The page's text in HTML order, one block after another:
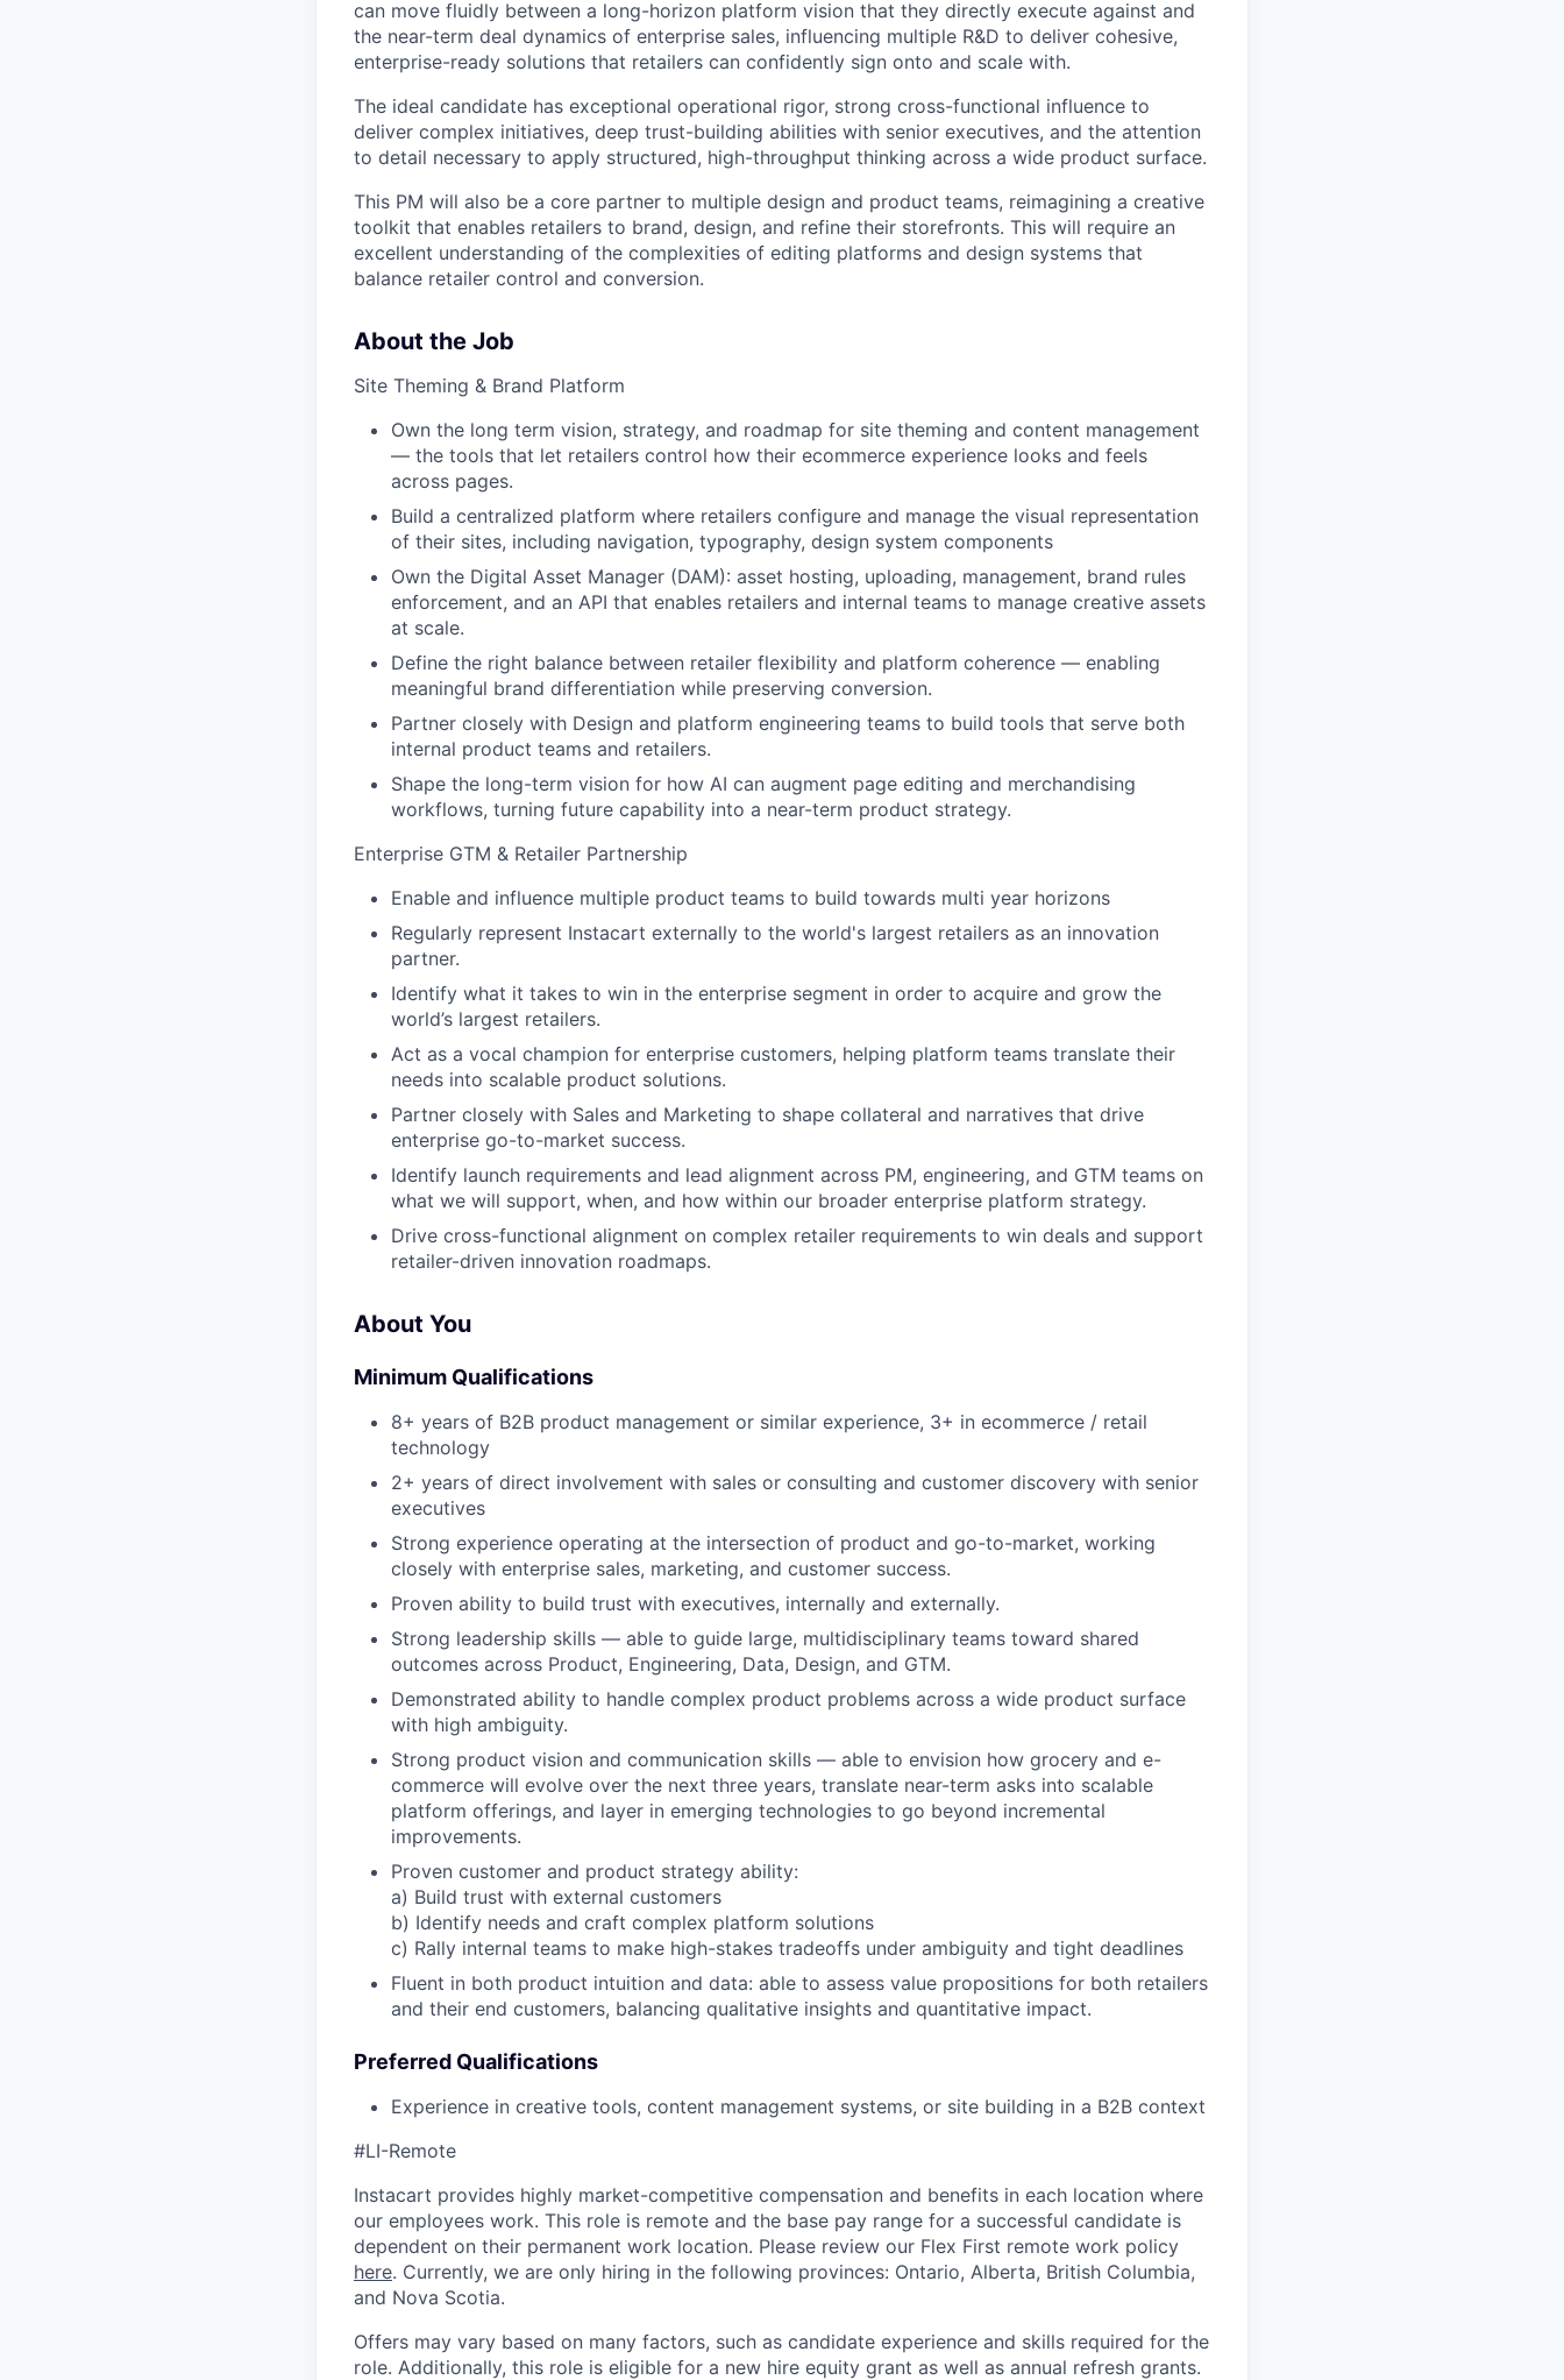
can move fluidly between a long-horizon platform vision that they directly execute against and
the near-term deal dynamics of enterprise sales, influencing multiple R&D to deliver cohesive,
enterprise-ready solutions that retailers can confidently sign onto and scale with.
The ideal candidate has exceptional operational rigor, strong cross-functional influence to
deliver complex initiatives, deep trust-building abilities with senior executives, and the attention
to detail necessary to apply structured, high-throughput thinking across a wide product surface.
This PM will also be a core partner to multiple design and product teams, reimagining a creative
toolkit that enables retailers to brand, design, and refine their storefronts. This will require an
excellent understanding of the complexities of editing platforms and design systems that
balance retailer control and conversion.
About the Job
Site Theming & Brand Platform
Own the long term vision, strategy, and roadmap for site theming and content management
— the tools that let retailers control how their ecommerce experience looks and feels
across pages.
Build a centralized platform where retailers configure and manage the visual representation
of their sites, including navigation, typography, design system components
Own the Digital Asset Manager (DAM): asset hosting, uploading, management, brand rules
enforcement, and an API that enables retailers and internal teams to manage creative assets
at scale.
Define the right balance between retailer flexibility and platform coherence — enabling
meaningful brand differentiation while preserving conversion.
Partner closely with Design and platform engineering teams to build tools that serve both
internal product teams and retailers.
Shape the long-term vision for how AI can augment page editing and merchandising
workflows, turning future capability into a near-term product strategy.
Enterprise GTM & Retailer Partnership
Enable and influence multiple product teams to build towards multi year horizons
Regularly represent Instacart externally to the world's largest retailers as an innovation
partner.
Identify what it takes to win in the enterprise segment in order to acquire and grow the
world’s largest retailers.
Act as a vocal champion for enterprise customers, helping platform teams translate their
needs into scalable product solutions.
Partner closely with Sales and Marketing to shape collateral and narratives that drive
enterprise go-to-market success.
Identify launch requirements and lead alignment across PM, engineering, and GTM teams on
what we will support, when, and how within our broader enterprise platform strategy.
Drive cross-functional alignment on complex retailer requirements to win deals and support
retailer-driven innovation roadmaps.
About You
Minimum Qualifications
8+ years of B2B product management or similar experience, 3+ in ecommerce / retail
technology
2+ years of direct involvement with sales or consulting and customer discovery with senior
executives
Strong experience operating at the intersection of product and go-to-market, working
closely with enterprise sales, marketing, and customer success.
Proven ability to build trust with executives, internally and externally.
Strong leadership skills — able to guide large, multidisciplinary teams toward shared
outcomes across Product, Engineering, Data, Design, and GTM.
Demonstrated ability to handle complex product problems across a wide product surface
with high ambiguity.
Strong product vision and communication skills — able to envision how grocery and e-
commerce will evolve over the next three years, translate near-term asks into scalable
platform offerings, and layer in emerging technologies to go beyond incremental
improvements.
Proven customer and product strategy ability:
a) Build trust with external customers
b) Identify needs and craft complex platform solutions
c) Rally internal teams to make high-stakes tradeoffs under ambiguity and tight deadlines
Fluent in both product intuition and data: able to assess value propositions for both retailers
and their end customers, balancing qualitative insights and quantitative impact.
Preferred Qualifications
Experience in creative tools, content management systems, or site building in a B2B context
#LI-Remote
Instacart provides highly market-competitive compensation and benefits in each location where
our employees work. This role is remote and the base pay range for a successful candidate is
dependent on their permanent work location. Please review our Flex First remote work policy
here. Currently, we are only hiring in the following provinces: Ontario, Alberta, British Columbia,
and Nova Scotia.
Offers may vary based on many factors, such as candidate experience and skills required for the
role. Additionally, this role is eligible for a new hire equity grant as well as annual refresh grants.